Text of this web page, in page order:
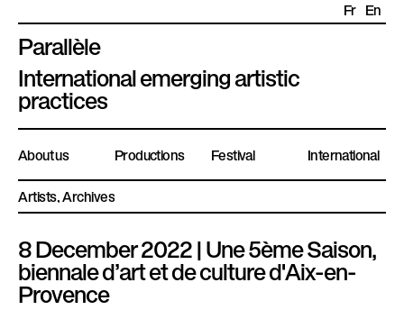
Parallèle
P
l
a
t
e
f
o
m
e
P
International emerging artistic
practices
Fr En
About us Productions Festival International
Artists Archives
8 December 2022 | Une 5ème Saison,
biennale d’art et de culture d'Aix-en-
Provence